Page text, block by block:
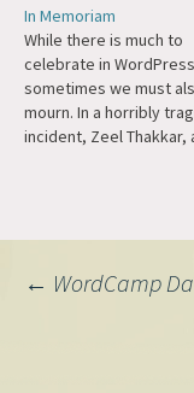
In Memoriam
While there is much to
celebrate in WordPress
sometimes we must
mourn. In a horribly
incident, Zeel Thakkar,
Asia has written a
Post
← WordCamp